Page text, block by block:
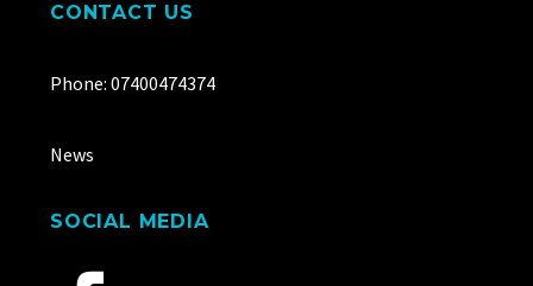
CONTACT US
Phone: 07400474374
News
SOCIAL MEDIA